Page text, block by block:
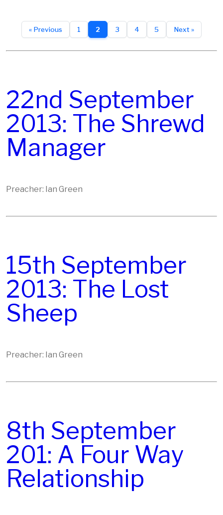
« Previous 1 2 3 4 5 Next »
22nd September
2013: The Shrewd
Manager
Preacher: Ian Green
15th September
2013: The Lost
Sheep
Preacher: Ian Green
8th September
201: A Four Way
Relationship